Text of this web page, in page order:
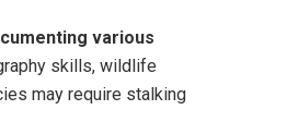
various
skills, wildlife
may require stalking